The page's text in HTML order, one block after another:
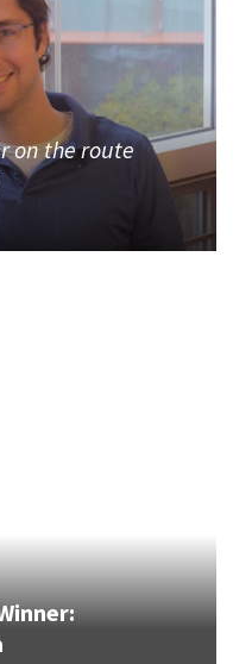
on the route